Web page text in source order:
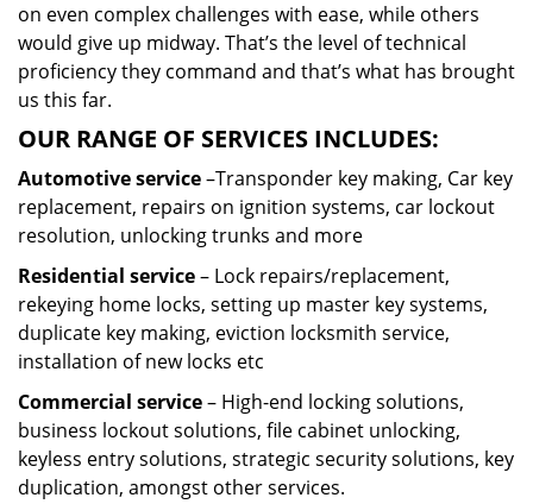
on even complex challenges with ease, while others
would give up midway. That’s the level of technical
proficiency they command and that’s what has brought
us this far.
OUR RANGE OF SERVICES INCLUDES:
Automotive service–Transponder key making, Car key
replacement, repairs on ignition systems, car lockout
resolution, unlocking trunks and more
Residential service– Lock repairs/replacement,
rekeying home locks, setting up master key systems,
duplicate key making, eviction locksmith service,
installation of new locks etc
Commercial service– High-end locking solutions,
business lockout solutions, file cabinet unlocking,
keyless entry solutions, strategic security solutions, key
duplication, amongst other services.